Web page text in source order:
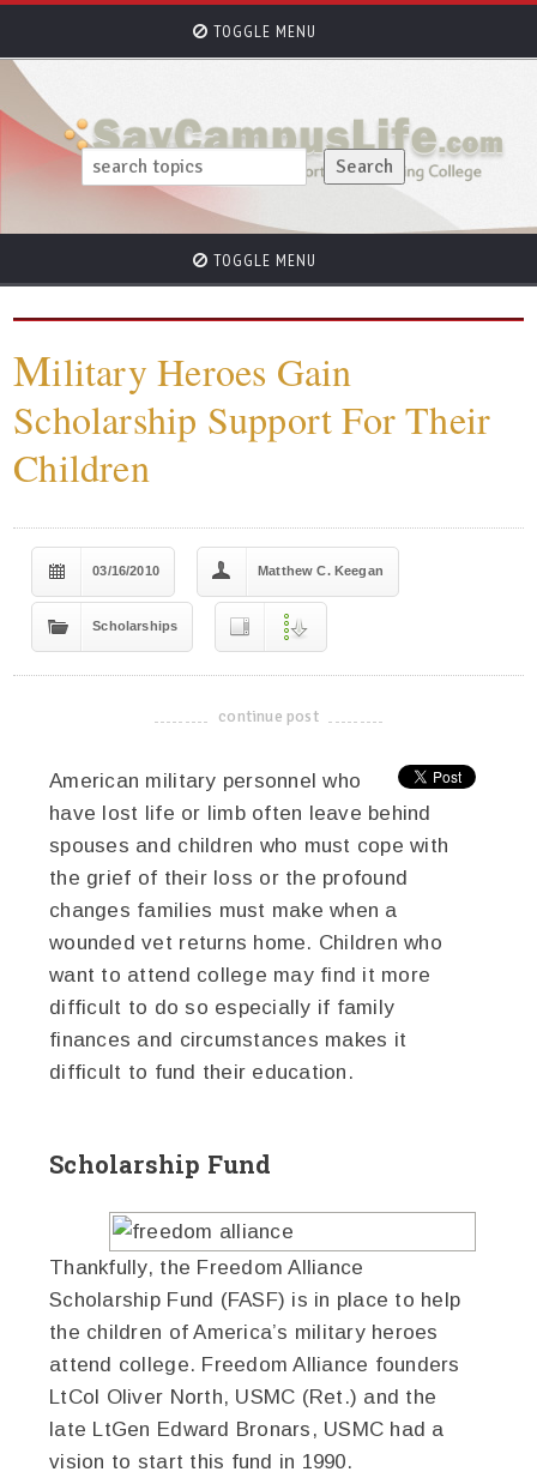
TOGGLE MENU
TOGGLE MENU
Military Heroes Gain
Scholarship Support For Their
Children
03/16/2010 Matthew C. Keegan
Scholarships
-------------------------------------
continue post
American military personnel who
have lost life or limb often leave behind
spouses and children who must cope with
the grief of their loss or the profound
changes families must make when a
wounded vet returns home. Children who
want to attend college may find it more
difficult to do so especially if family
finances and circumstances makes it
difficult to fund their education.
Scholarship Fund
Thankfully, the Freedom Alliance
Scholarship Fund (FASF) is in place to help
the children of America’s military heroes
attend college. Freedom Alliance founders
LtCol Oliver North, USMC (Ret.) and the
late LtGen Edward Bronars, USMC had a
vision to start this fund in 1990.